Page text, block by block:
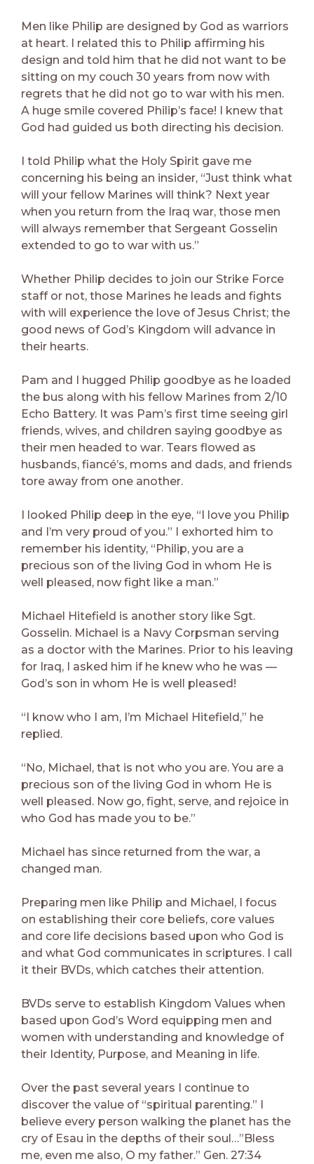
Men like Philip are designed by God as warriors
at heart. I related this to Philip affirming his
design and told him that he did not want to be
sitting on my couch 30 years from now with
regrets that he did not go to war with his men.
A huge smile covered Philip’s face! I knew that
God had guided us both directing his decision.
I told Philip what the Holy Spirit gave me
concerning his being an insider, “Just think what
will your fellow Marines will think? Next year
when you return from the Iraq war, those men
will always remember that Sergeant Gosselin
extended to go to war with us.”
Whether Philip decides to join our Strike Force
staff or not, those Marines he leads and fights
with will experience the love of Jesus Christ; the
good news of God’s Kingdom will advance in
their hearts.
Pam and I hugged Philip goodbye as he loaded
the bus along with his fellow Marines from 2/10
Echo Battery. It was Pam’s first time seeing girl
friends, wives, and children saying goodbye as
their men headed to war. Tears flowed as
husbands, fiancé’s, moms and dads, and friends
tore away from one another.
I looked Philip deep in the eye, “I love you Philip
and I’m very proud of you.” I exhorted him to
remember his identity, “Philip, you are a
precious son of the living God in whom He is
well pleased, now fight like a man.”
Michael Hitefield is another story like Sgt.
Gosselin. Michael is a Navy Corpsman serving
as a doctor with the Marines. Prior to his leaving
for Iraq, I asked him if he knew who he was —
God’s son in whom He is well pleased!
“I know who I am, I’m Michael Hitefield,” he
replied.
“No, Michael, that is not who you are. You are a
precious son of the living God in whom He is
well pleased. Now go, fight, serve, and rejoice in
who God has made you to be.”
Michael has since returned from the war, a
changed man.
Preparing men like Philip and Michael, I focus
on establishing their core beliefs, core values
and core life decisions based upon who God is
and what God communicates in scriptures. I call
it their BVDs, which catches their attention.
BVDs serve to establish Kingdom Values when
based upon God’s Word equipping men and
women with understanding and knowledge of
their Identity, Purpose, and Meaning in life.
Over the past several years I continue to
discover the value of “spiritual parenting.” I
believe every person walking the planet has the
cry of Esau in the depths of their soul…”Bless
me, even me also, O my father.” Gen. 27:34